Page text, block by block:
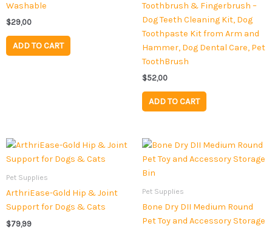
Washable
$29,00
ADD TO CART
Toothbrush & Fingerbrush –
Dog Teeth Cleaning Kit, Dog
Toothpaste Kit from Arm and
Hammer, Dog Dental Care, Pet
ToothBrush
$52,00
ADD TO CART
Pet Supplies
ArthriEase-Gold Hip & Joint
Support for Dogs & Cats
$79,99
Pet Supplies
Bone Dry DII Medium Round
Pet Toy and Accessory Storage